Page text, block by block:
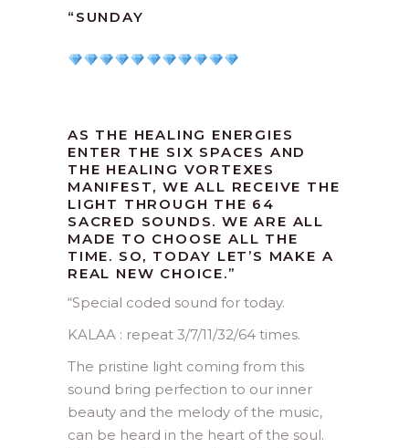
“SUNDAY
AS THE HEALING ENERGIES
ENTER THE SIX SPACES AND
THE HEALING VORTEXES
MANIFEST, WE ALL RECEIVE THE
LIGHT THROUGH THE 64
SACRED SOUNDS. WE ARE ALL
MADE TO CHOOSE ALL THE
TIME. SO, TODAY LET’S MAKE A
REAL NEW CHOICE.”
“Special coded sound for today.
KALAA : repeat 3/7/11/32/64 times.
The pristine light coming from this
sound bring perfection to our inner
beauty and the melody of the music,
can be heard in the heart of the soul.